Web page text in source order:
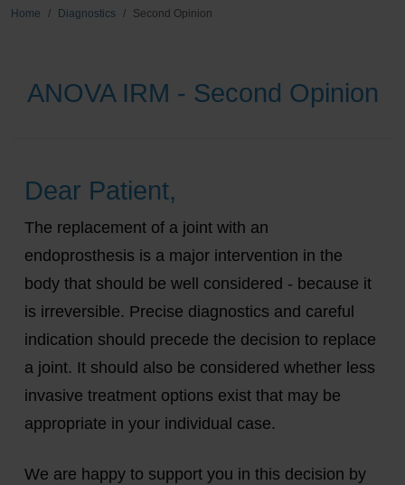
Home Diagnostics Second Opinion
ANOVA IRM - Second Opinion
Dear Patient,
The replacement of a joint with an
endoprosthesis is a major intervention in the
body that should be well considered - because it
is irreversible. Precise diagnostics and careful
indication should precede the decision to replace
a joint. It should also be considered whether less
invasive treatment options exist that may be
appropriate in your individual case.
We are happy to support you in this decision by